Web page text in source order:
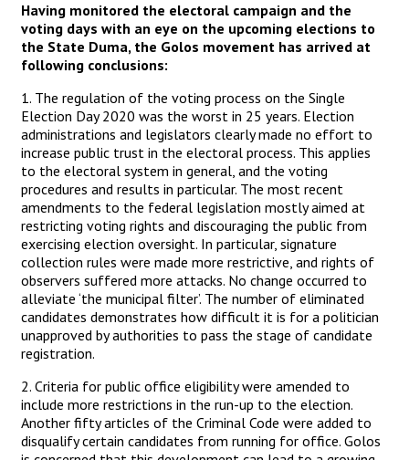
Having monitored the electoral campaign and the
voting days with an eye on the upcoming elections to
the State Duma, the Golos movement has arrived at
following conclusions:
1. The regulation of the voting process on the Single
Election Day 2020 was the worst in 25 years. Election
administrations and legislators clearly made no effort to
increase public trust in the electoral process. This applies
to the electoral system in general, and the voting
procedures and results in particular. The most recent
amendments to the federal legislation mostly aimed at
restricting voting rights and discouraging the public from
exercising election oversight. In particular, signature
collection rules were made more restrictive, and rights of
observers suffered more attacks. No change occurred to
alleviate ‘the municipal filter’. The number of eliminated
candidates demonstrates how difficult it is for a politician
unapproved by authorities to pass the stage of candidate
registration.
2. Criteria for public office eligibility were amended to
include more restrictions in the run-up to the election.
Another fifty articles of the Criminal Code were added to
disqualify certain candidates from running for office. Golos